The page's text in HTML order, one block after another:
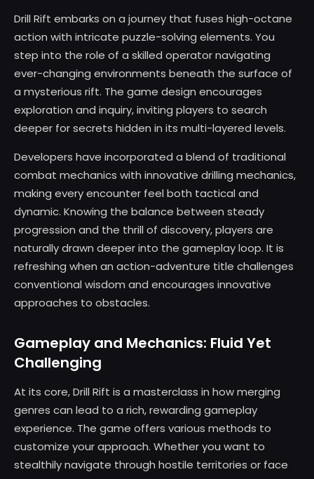
Drill Rift embarks on a journey that fuses high-octane
action with intricate puzzle-solving elements. You
step into the role of a skilled operator navigating
ever-changing environments beneath the surface of
a mysterious rift. The game design encourages
exploration and inquiry, inviting players to search
deeper for secrets hidden in its multi-layered levels.
Developers have incorporated a blend of traditional
combat mechanics with innovative drilling mechanics,
making every encounter feel both tactical and
dynamic. Knowing the balance between steady
progression and the thrill of discovery, players are
naturally drawn deeper into the gameplay loop. It is
refreshing when an action-adventure title challenges
conventional wisdom and encourages innovative
approaches to obstacles.
Gameplay and Mechanics: Fluid Yet
Challenging
At its core, Drill Rift is a masterclass in how merging
genres can lead to a rich, rewarding gameplay
experience. The game offers various methods to
customize your approach. Whether you want to
stealthily navigate through hostile territories or face